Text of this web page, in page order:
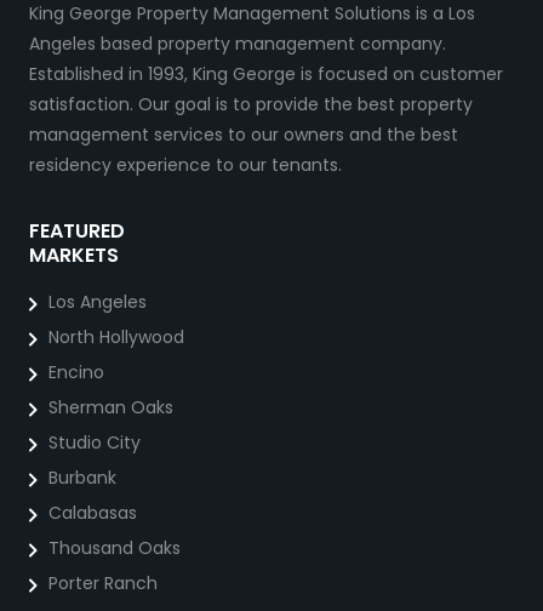
King George Property Management Solutions is a Los
Angeles based property management company.
Established in 1993, King George is focused on customer
satisfaction. Our goal is to provide the best property
management services to our owners and the best
residency experience to our tenants.
FEATURED
MARKETS
Los Angeles
North Hollywood
Encino
Sherman Oaks
Studio City
Burbank
Calabasas
Thousand Oaks
Porter Ranch